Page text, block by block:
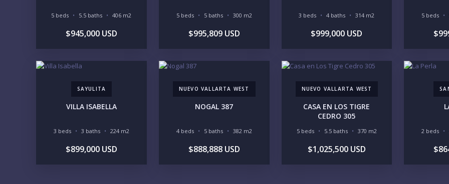
5 beds 5.5 baths 406 m2
$945,000 USD
5 beds 5 baths 300 m2
$995,809 USD
3 beds 4 baths 314 m2
$999,000 USD
5 beds
SAYULITA
VILLA ISABELLA
3 beds 3 baths 224 m2
$899,000 USD
NUEVO VALLARTA WEST
NOGAL 387
4 beds 5 baths 382 m2
$888,888 USD
NUEVO VALLARTA WEST
CASA EN LOS TIGRE
CEDRO 305
5 beds 5.5 baths 370 m2
$1,025,500 USD
2 beds